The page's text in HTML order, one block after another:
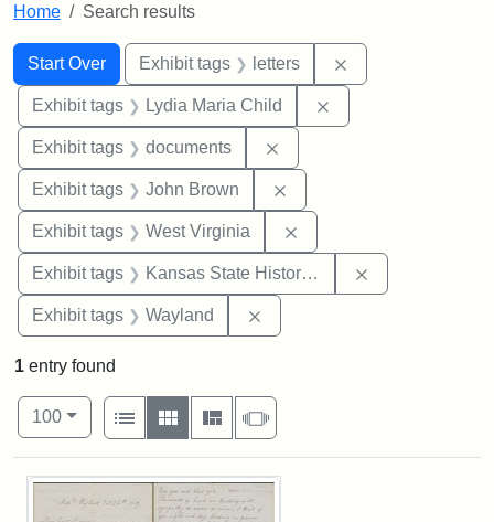
Home Search results
Search
Search Constraints
Start Over
You searched for:Exhibit tags letters
Exhibit tags Lydia Maria Child
Exhibit tags documents
Exhibit tags John Brown
Exhibit tags West Virginia
Exhibit tags Kansas State Historical Society
Exhibit tags Wayland
1 entry found
Number of results to display per page
100per page
View results as:
List
Gallery MasonrySlideshow
Search Results